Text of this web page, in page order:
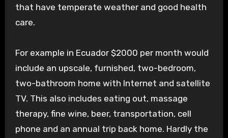
that have temperate weather and good health
care.
For example in Ecuador $2000 per month would
include an upscale, furnished, two-bedroom,
two-bathroom home with Internet and satellite
TV. This also includes eating out, massage
therapy, fine wine, beer, transportation, cell
phone and an annual trip back home. Hardly the